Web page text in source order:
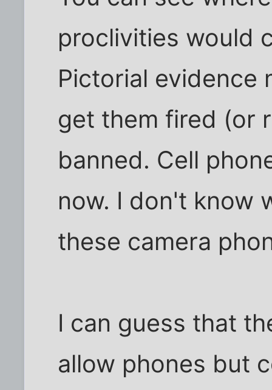
proclivities would
Pictorial evidence
get them fired (or
banned. Cell
now. I don't know
these camera
I can guess that
allow phones but